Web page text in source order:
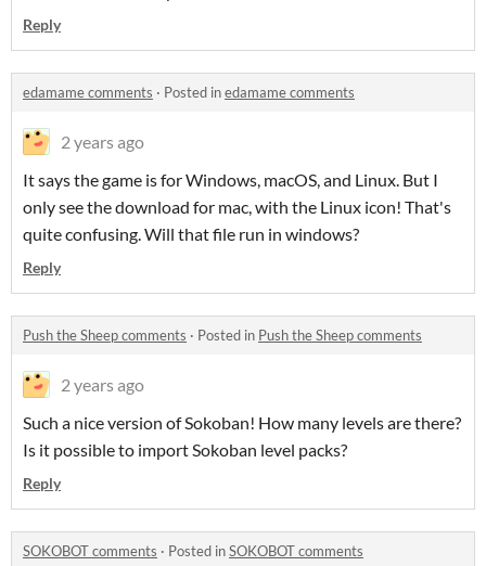
Reply
edamame comments · Posted inedamame comments
2 years ago
It says the game is for Windows, macOS, and Linux. But I
only see the download for mac, with the Linux icon! That's
quite confusing. Will that file run in windows?
Reply
Push the Sheep comments · Posted in Push the Sheep comments
2 years ago
Such a nice version of Sokoban! How many levels are there?
Is it possible to import Sokoban level packs?
Reply
SOKOBOT comments · Posted inSOKOBOT comments